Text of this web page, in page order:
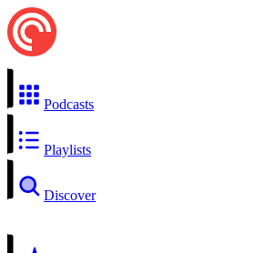
Podcasts
Playlists
Discover